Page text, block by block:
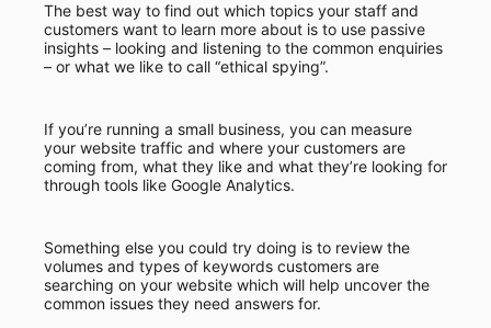
The best way to find out which topics your staff and
customers want to learn more about is to use passive
insights – looking and listening to the common enquiries
– or what we like to call “ethical spying”.
If you’re running a small business, you can measure
your website traffic and where your customers are
coming from, what they like and what they’re looking for
through tools like Google Analytics.
Something else you could try doing is to review the
volumes and types of keywords customers are
searching on your website which will help uncover the
common issues they need answers for.